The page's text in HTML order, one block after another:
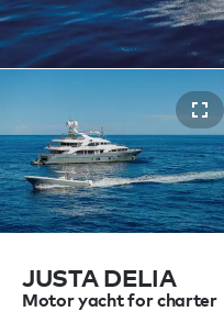
JUSTA DELIA
Motor yacht for charter